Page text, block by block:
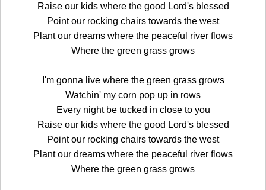
Raise our kids where the good Lord's blessed
Point our rocking chairs towards the west
Plant our dreams where the peaceful river flows
Where the green grass grows
I'm gonna live where the green grass grows
Watchin' my corn pop up in rows
Every night be tucked in close to you
Raise our kids where the good Lord's blessed
Point our rocking chairs towards the west
Plant our dreams where the peaceful river flows
Where the green grass grows